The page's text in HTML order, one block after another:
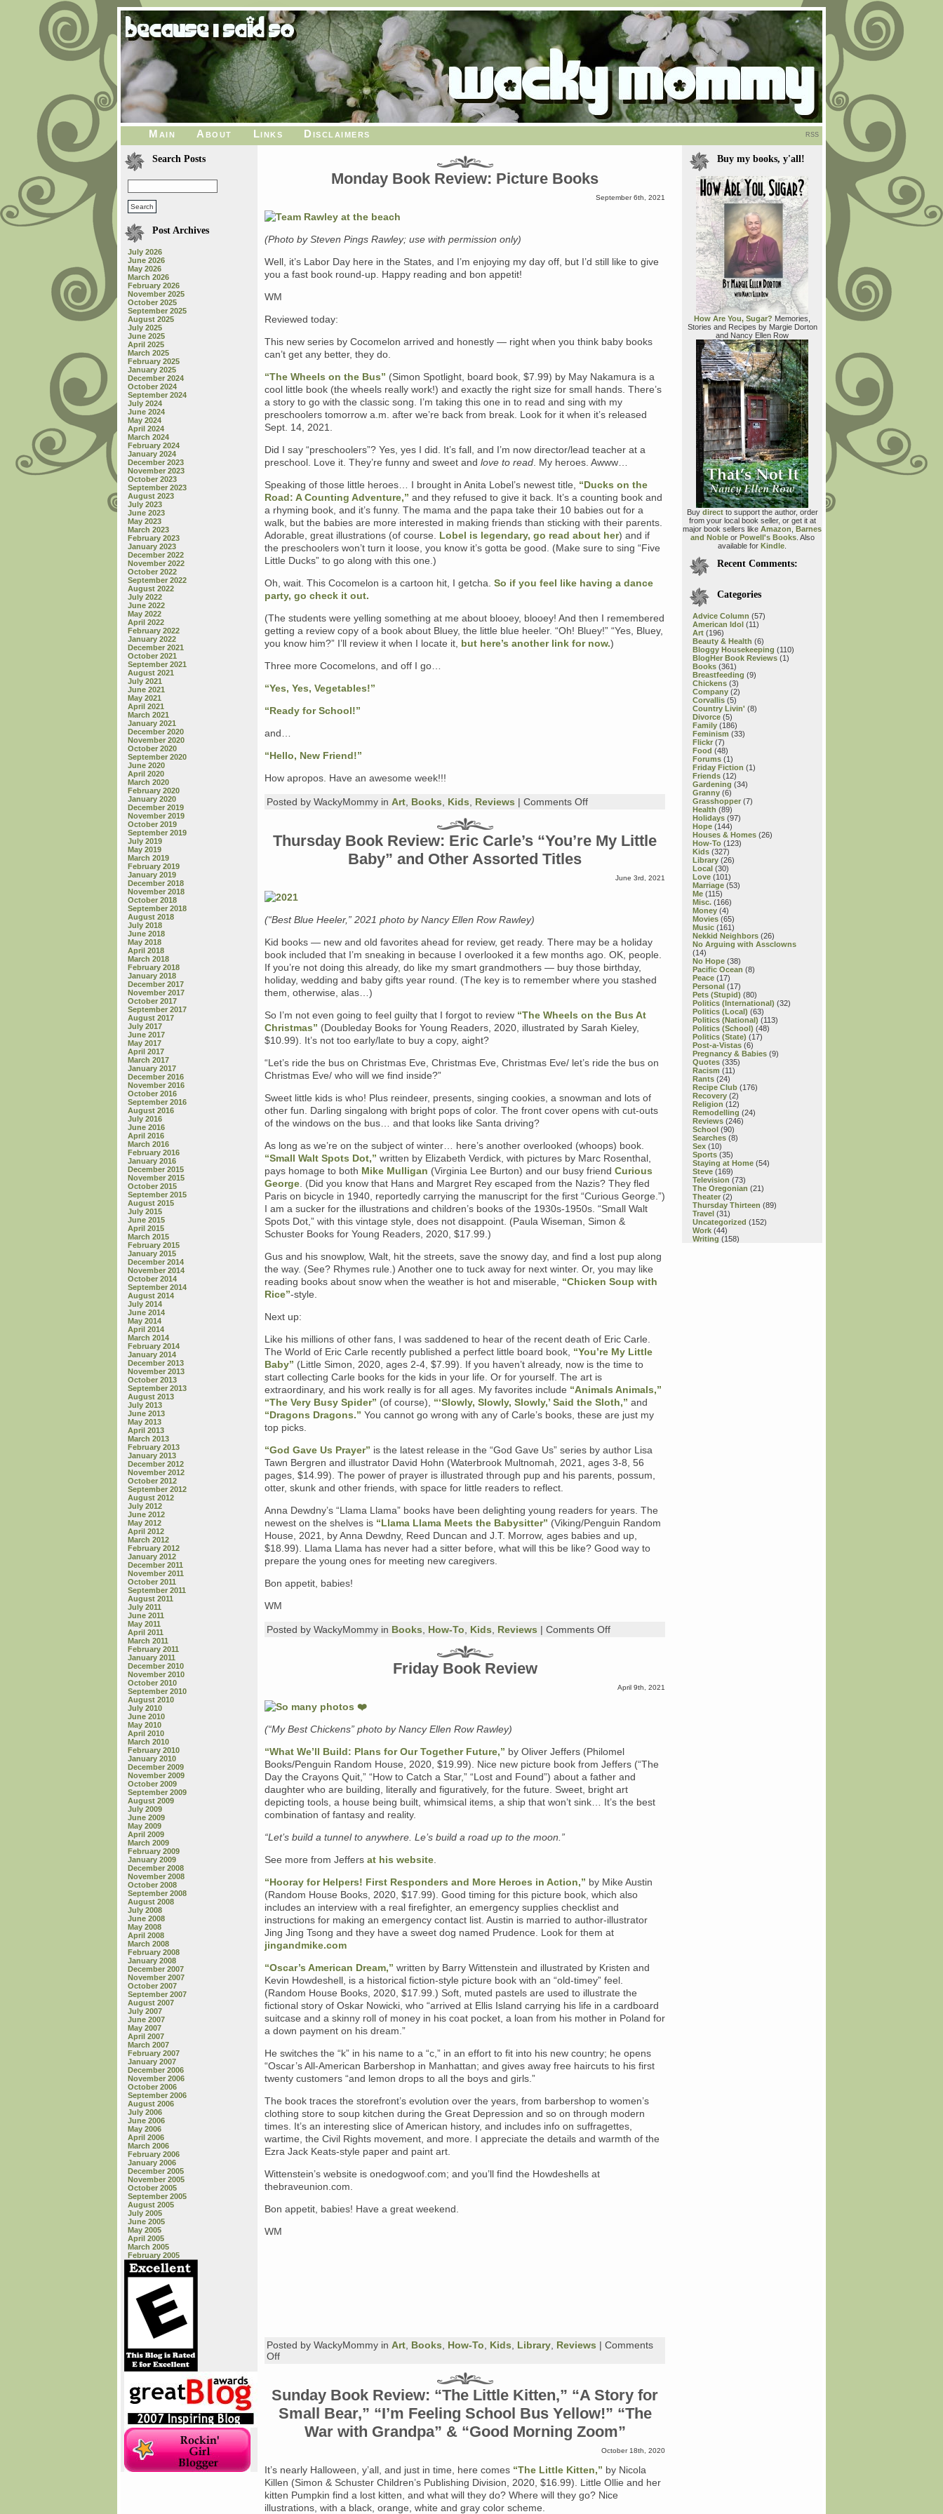
Main About Links Disclaimers RSS
Search Posts
Post Archives
July 2026
June 2026
May 2026
March 2026
February 2026
November 2025
October 2025
September 2025
August 2025
July 2025
June 2025
April 2025
March 2025
February 2025
January 2025
December 2024
October 2024
September 2024
July 2024
June 2024
May 2024
April 2024
March 2024
February 2024
January 2024
December 2023
November 2023
October 2023
September 2023
August 2023
July 2023
June 2023
May 2023
March 2023
February 2023
January 2023
December 2022
November 2022
October 2022
September 2022
August 2022
July 2022
June 2022
May 2022
April 2022
February 2022
January 2022
December 2021
October 2021
September 2021
August 2021
July 2021
June 2021
May 2021
April 2021
March 2021
January 2021
December 2020
November 2020
October 2020
September 2020
June 2020
April 2020
March 2020
February 2020
January 2020
December 2019
November 2019
October 2019
September 2019
July 2019
May 2019
March 2019
February 2019
January 2019
December 2018
November 2018
October 2018
September 2018
August 2018
July 2018
June 2018
May 2018
April 2018
March 2018
February 2018
January 2018
December 2017
November 2017
October 2017
September 2017
August 2017
July 2017
June 2017
May 2017
April 2017
March 2017
January 2017
December 2016
November 2016
October 2016
September 2016
August 2016
July 2016
June 2016
April 2016
March 2016
February 2016
January 2016
December 2015
November 2015
October 2015
September 2015
August 2015
July 2015
June 2015
April 2015
March 2015
February 2015
January 2015
December 2014
November 2014
October 2014
September 2014
August 2014
July 2014
June 2014
May 2014
April 2014
March 2014
February 2014
January 2014
December 2013
November 2013
October 2013
September 2013
August 2013
July 2013
June 2013
May 2013
April 2013
March 2013
February 2013
January 2013
December 2012
November 2012
October 2012
September 2012
August 2012
July 2012
June 2012
May 2012
April 2012
March 2012
February 2012
January 2012
December 2011
November 2011
October 2011
September 2011
August 2011
July 2011
June 2011
May 2011
April 2011
March 2011
February 2011
January 2011
December 2010
November 2010
October 2010
September 2010
August 2010
July 2010
June 2010
May 2010
April 2010
March 2010
February 2010
January 2010
December 2009
November 2009
October 2009
September 2009
August 2009
July 2009
June 2009
May 2009
April 2009
March 2009
February 2009
January 2009
December 2008
November 2008
October 2008
September 2008
August 2008
July 2008
June 2008
May 2008
April 2008
March 2008
February 2008
January 2008
December 2007
November 2007
October 2007
September 2007
August 2007
July 2007
June 2007
May 2007
April 2007
March 2007
February 2007
January 2007
December 2006
November 2006
October 2006
September 2006
August 2006
July 2006
June 2006
May 2006
April 2006
March 2006
February 2006
January 2006
December 2005
November 2005
October 2005
September 2005
August 2005
July 2005
June 2005
May 2005
April 2005
March 2005
February 2005
Monday Book Review: Picture Books
September 6th, 2021
(Photo by Steven Pings Rawley; use with permission only)
Well, it’s Labor Day here in the States, and I’m enjoying my day off, but I’d still like to give
you a fast book round-up. Happy reading and bon appetit!
WM
Reviewed today:
This new series by Cocomelon arrived and honestly — right when you think baby books
can’t get any better, they do.
“The Wheels on the Bus” (Simon Spotlight, board book, $7.99) by May Nakamura is a
cool little book (the wheels really work!) and exactly the right size for small hands. There’s
a story to go with the classic song. I’m taking this one in to read and sing with my
preschoolers tomorrow a.m. after we’re back from break. Look for it when it’s released
Sept. 14, 2021.
Did I say “preschoolers”? Yes, yes I did. It’s fall, and I’m now director/lead teacher at a
preschool. Love it. They’re funny and sweet and love to read . My heroes. Awww…
Speaking of those little heroes… I brought in Anita Lobel’s newest title, “Ducks on the
Road: A Counting Adventure,” and they refused to give it back. It’s a counting book and
a rhyming book, and it’s funny. The mama and the papa take their 10 babies out for a
walk, but the babies are more interested in making friends than sticking with their parents.
Adorable, great illustrations (of course. Lobel is legendary, go read about her) and if
the preschoolers won’t turn it loose, you know it’s gotta be good. (Make sure to sing “Five
Little Ducks” to go along with this one.)
Oh, wait. This Cocomelon is a cartoon hit, I getcha. So if you feel like having a dance
party, go check it out.
(The students were yelling something at me about blooey, blooey! And then I remembered
getting a review copy of a book about Bluey, the little blue heeler. “Oh! Bluey!” “Yes, Bluey,
you know him?” I’ll review it when I locate it, but here’s another link for now.)
Three more Cocomelons, and off I go…
“Yes, Yes, Vegetables!”
“Ready for School!”
and…
“Hello, New Friend!”
How apropos. Have an awesome week!!!
Posted by WackyMommy in Art Books Kids Reviews | Comments Offon
Review:
Picture
Thursday Book Review: Eric Carle’s “You’re My Little
Baby” and Other Assorted Titles
June 3rd, 2021
(“Best Blue Heeler,” 2021 photo by Nancy Ellen Row Rawley)
Kid books — new and old favorites ahead for review, get ready. There may be a holiday
book included that I’m sneaking in because I overlooked it a few months ago. OK, people.
If you’re not doing this already, do like my smart grandmothers — buy those birthday,
holiday, wedding and baby gifts year round. (The key is to remember where you stashed
them, otherwise, alas…)
So I’m not even going to feel guilty that I forgot to review “The Wheels on the Bus At
Christmas” (Doubleday Books for Young Readers, 2020, illustrated by Sarah Kieley,
$10.99). It’s not too early/late to buy a copy, aight?
“Let’s ride the bus on Christmas Eve, Christmas Eve, Christmas Eve/ let’s ride the bus on
Christmas Eve/ who will we find inside?”
Sweet little kids is who! Plus reindeer, presents, singing cookies, a snowman and lots of
other fun. Darling singalong with bright pops of color. The front cover opens with cut-outs
of the windows on the bus… and that looks like Santa driving?
As long as we’re on the subject of winter… here’s another overlooked (whoops) book.
“Small Walt Spots Dot,” written by Elizabeth Verdick, with pictures by Marc Rosenthal,
pays homage to both Mike Mulligan (Virginia Lee Burton) and our busy friend Curious
George . (Did you know that Hans and Margret Rey escaped from the Nazis? They fled
Paris on bicycle in 1940, reportedly carrying the manuscript for the first “Curious George.”)
I am a sucker for the illustrations and children’s books of the 1930s-1950s. “Small Walt
Spots Dot,” with this vintage style, does not disappoint. (Paula Wiseman, Simon &
Schuster Books for Young Readers, 2020, $17.99.)
Gus and his snowplow, Walt, hit the streets, save the snowy day, and find a lost pup along
the way. (See? Rhymes rule.) Another one to tuck away for next winter. Or, you may like
reading books about snow when the weather is hot and miserable, “Chicken Soup with
Rice”-style.
Next up:
Like his millions of other fans, I was saddened to hear of the recent death of Eric Carle.
The World of Eric Carle recently published a perfect little board book, “You’re My Little
Baby” (Little Simon, 2020, ages 2-4, $7.99). If you haven’t already, now is the time to
start collecting Carle books for the kids in your life. Or for yourself. The art is
extraordinary, and his work really is for all ages. My favorites include “Animals Animals,”
“The Very Busy Spider” (of course), “‘Slowly, Slowly, Slowly,’ Said the Sloth,” and
“Dragons Dragons.” You cannot go wrong with any of Carle’s books, these are just my
top picks.
“God Gave Us Prayer” is the latest release in the “God Gave Us” series by author Lisa
Tawn Bergren and illustrator David Hohn (Waterbrook Multnomah, 2021, ages 3-8, 56
pages, $14.99). The power of prayer is illustrated through pup and his parents, possum,
otter, skunk and other friends, with space for little readers to reflect.
Anna Dewdny’s “Llama Llama” books have been delighting young readers for years. The
newest on the shelves is “Llama Llama Meets the Babysitter” (Viking/Penguin Random
House, 2021, by Anna Dewdny, Reed Duncan and J.T. Morrow, ages babies and up,
$18.99). Llama Llama has never had a sitter before, what will this be like? Good way to
prepare the young ones for meeting new caregivers.
Bon appetit, babies!
WM
Posted by WackyMommy in Books How-To Kids Reviews | Comments Offon
Carle’s
Other
Assorted
Titles
Friday Book Review
April 9th, 2021
(“My Best Chickens” photo by Nancy Ellen Row Rawley)
“What We’ll Build: Plans for Our Together Future,” by Oliver Jeffers (Philomel
Books/Penguin Random House, 2020, $19.99). Nice new picture book from Jeffers (“The
Day the Crayons Quit,” “How to Catch a Star,” “Lost and Found”) about a father and
daughter who are building, literally and figuratively, for the future. Sweet, bright art
depicting tools, a house being built, whimsical items, a ship that won’t sink… It’s the best
combination of fantasy and reality.
“Let’s build a tunnel to anywhere. Le’s build a road up to the moon.”
See more from Jeffers at his website
“Hooray for Helpers! First Responders and More Heroes in Action,” by Mike Austin
(Random House Books, 2020, $17.99). Good timing for this picture book, which also
includes an interview with a real firefighter, an emergency supplies checklist and
instructions for making an emergency contact list. Austin is married to author-illustrator
Jing Jing Tsong and they have a sweet dog named Prudence. Look for them at
jingandmike.com
“Oscar’s American Dream,” written by Barry Wittenstein and illustrated by Kristen and
Kevin Howdeshell, is a historical fiction-style picture book with an “old-timey” feel.
(Random House Books, 2020, $17.99.) Soft, muted pastels are used to illustrate the
fictional story of Oskar Nowicki, who “arrived at Ellis Island carrying his life in a cardboard
suitcase and a skinny roll of money in his coat pocket, a loan from his mother in Poland for
a down payment on his dream.”
He switches the “k” in his name to a “c,” in an effort to fit into his new country; he opens
“Oscar’s All-American Barbershop in Manhattan; and gives away free haircuts to his first
twenty customers “and lemon drops to all the boys and girls.”
The book traces the storefront’s evolution over the years, from barbershop to women’s
clothing store to soup kitchen during the Great Depression and so on through modern
times. It’s an interesting slice of American history, and includes info on suffragettes,
wartime, the Civil Rights movement, and more. I appreciate the details and warmth of the
Ezra Jack Keats-style paper and paint art.
Wittenstein’s website is onedogwoof.com; and you’ll find the Howdeshells at
thebraveunion.com.
Bon appetit, babies! Have a great weekend.
WM
Posted by WackyMommy in Art Books How-To Kids Library Reviews | Comments
Offon
Review
Sunday Book Review: “The Little Kitten,” “A Story for
Small Bear,” “I’m Feeling School Bus Yellow!” “The
War with Grandpa” & “Good Morning Zoom”
October 18th, 2020
It’s nearly Halloween, y’all, and just in time, here comes “The Little Kitten,” by Nicola
Killen (Simon & Schuster Children’s Publishing Division, 2020, $16.99). Little Ollie and her
kitten Pumpkin find a lost kitten, and what will they do? Where will they go? Nice
illustrations, with a black, orange, white and gray color scheme.
Buy my books, y'all!
How Are You, Sugar? Memories,
Stories and Recipes by Margie Dorton
and Nancy Ellen Row
Buy directto support the author, order
from your local book seller, or get it at
major book sellers like Amazon Barnes
and Nobleor Powell's Books. Also
available for Kindle
Recent Comments:
Categories
Advice Column (57)
American Idol (11)
Art (196)
Beauty & Health (6)
Bloggy Housekeeping (110)
BlogHer Book Reviews (1)
Books (361)
Breastfeeding (9)
Chickens (3)
Company (2)
Corvallis (5)
Country Livin' (8)
Divorce (5)
Family (186)
Feminism (33)
Flickr (7)
Food (48)
Forums (1)
Friday Fiction (1)
Friends (12)
Gardening (34)
Granny (6)
Grasshopper (7)
Health (89)
Holidays (97)
Hope (144)
Houses & Homes (26)
How-To (123)
Kids (327)
Library (26)
Local (30)
Love (101)
Marriage (53)
Me (115)
Misc. (166)
Money (4)
Movies (65)
Music (161)
Nekkid Neighbors (26)
No Arguing with Assclowns
(14)
No Hope (38)
Pacific Ocean (8)
Peace (17)
Personal (17)
Pets (Stupid) (80)
Politics (International) (32)
Politics (Local) (63)
Politics (National) (113)
Politics (School) (48)
Politics (State) (17)
Post-a-Vistas (6)
Pregnancy & Babies (9)
Quotes (335)
Racism (11)
Rants (24)
Recipe Club (176)
Recovery (2)
Religion (12)
Remodelling (24)
Reviews (246)
School (90)
Searches (8)
Sex (10)
Sports (35)
Staying at Home (54)
Steve (169)
Television (73)
The Oregonian (21)
Theater (2)
Thursday Thirteen (89)
Travel (31)
Uncategorized (152)
Work (44)
Writing (158)